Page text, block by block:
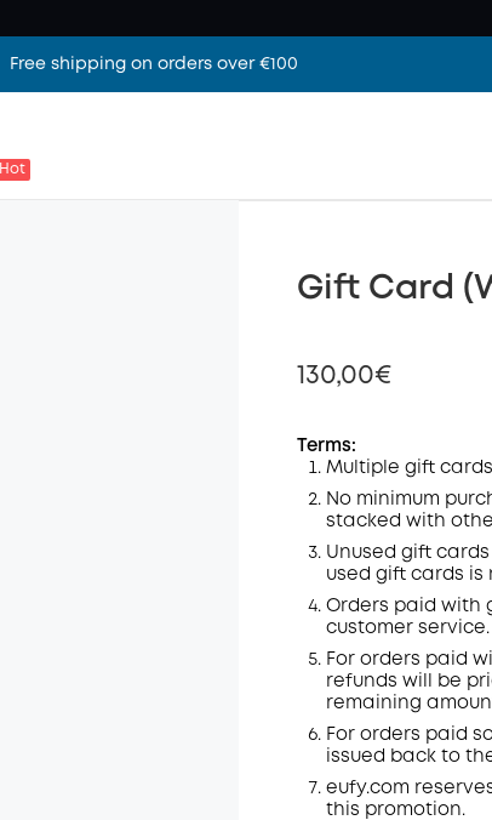
Free shipping on orders over €100
Hot
Gift Card
130,00€
Off
Code:
Terms:
Multiple gift
No minimum
stacked with
Unused gift
used gift cards
Orders paid with
customer service.
For orders paid
refunds will be
remaining
For orders paid
issued back to
eufy.com
this promotion.